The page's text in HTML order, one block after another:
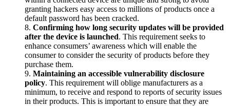
granting hackers easy access to millions of products once a
default password has been cracked.
8. Confirming how long security updates will be provided
after the device is launched. This requirement seeks to
enhance consumers’ awareness which will enable the
consumer to consider the security of products before they
purchase them.
9. Maintaining an accessible vulnerability disclosure
policy. This requirement will oblige manufacturers as a
minimum, to receive and respond to reports of security issues
in their products. This is important to ensure that they are